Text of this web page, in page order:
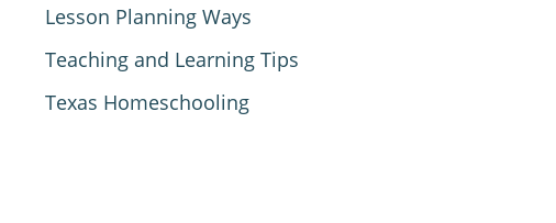
Lesson Planning Ways
Teaching and Learning Tips
Texas Homeschooling